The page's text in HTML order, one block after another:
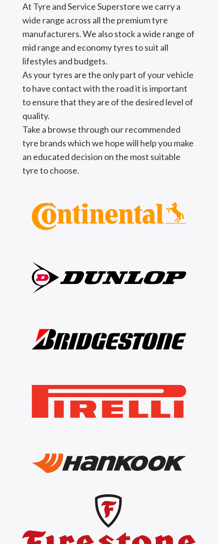
At Tyre and Service Superstore we carry a
wide range across all the premium tyre
manufacturers. We also stock a wide range of
mid range and economy tyres to suit all
lifestyles and budgets.
As your tyres are the only part of your vehicle
to have contact with the road it is important
to ensure that they are of the desired level of
quality.
Take a browse through our recommended
tyre brands which we hope will help you make
an educated decision on the most suitable
tyre to choose.